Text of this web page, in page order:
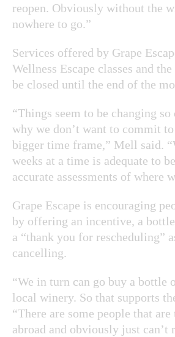
reopen. Obviously without the
nowhere to go.”
Services offered by Grape
Wellness Escape classes and
be closed until the end of the
“Things seem to be changing
why we don’t want to commit
bigger time frame,” Mell said.
weeks at a time is adequate to
accurate assessments of where
Grape Escape is encouraging
by offering an incentive, a
a “thank you for rescheduling”
cancelling.
“We in turn can go buy a bottle
local winery. So that supports
“There are some people that
abroad and obviously just can’t